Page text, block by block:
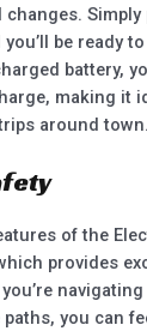
be ready
battery,
making it
around town.
of the
provides
you can